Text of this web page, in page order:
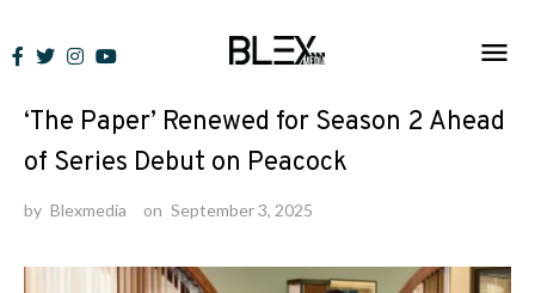
to
News
‘The Paper’ Renewed for Season 2 Ahead
of Series Debut on Peacock
by Blexmedia on September 3, 2025